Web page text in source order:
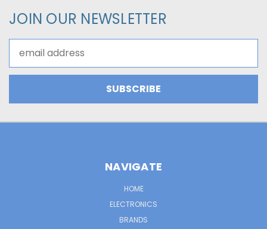
JOIN OUR NEWSLETTER
Address
NAVIGATE
HOME
ELECTRONICS
BRANDS